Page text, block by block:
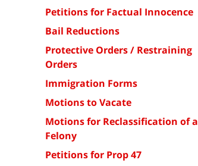
Petitions for Factual Innocence
Bail Reductions
Protective Orders / Restraining
Orders
Immigration Forms
Motions to Vacate
Motions for Reclassification of a
Felony
Petitions for Prop 47